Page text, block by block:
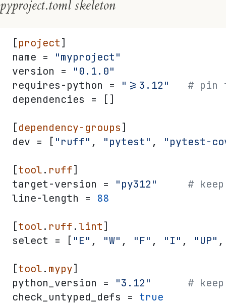
pyproject.toml skeleton
[project]
name =
"myproject"
version =
"0.1.0"
requires-python =
">=3.12"
# pin
dependencies = []
[dependency-groups]
dev = [ "ruff" , "pytest" , "pytest-
[tool. ruff]
target-version =
"py312"
#
line-length = 88
[tool. ruff .lint]
select = [ "E" , "W" , "F" , "I" , "UP"
[tool. mypy]
python_version =
"3.12"
#
check_untyped_defs = true